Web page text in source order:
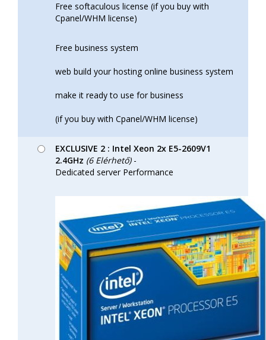
Free softaculous license (if you buy with
Cpanel/WHM license)
Free business system
web build your hosting online business system
make it ready to use for business
(if you buy with Cpanel/WHM license)
EXCLUSIVE 2 : Intel Xeon 2x E5-2609V1
2.4GHz (6 Elérhető)-
Dedicated server Performance